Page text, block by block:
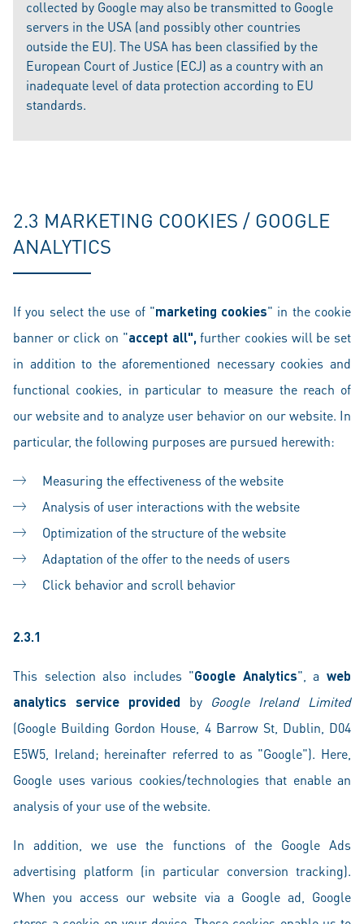
collected by Google may also be transmitted to Google
servers in the USA (and possibly other countries
outside the EU). The USA has been classified by the
European Court of Justice (ECJ) as a country with an
inadequate level of data protection according to EU
standards.
2.3 MARKETING COOKIES / GOOGLE
ANALYTICS
If you select the use of "marketing cookies" in the cookie
banner or click on "accept all",further cookies will be set
in addition to the aforementioned necessary cookies and
functional cookies, in particular to measure the reach of
our website and to analyze user behavior on our website. In
particular, the following purposes are pursued herewith:
Measuring the effectiveness of the website
Analysis of user interactions with the website
Optimization of the structure of the website
Adaptation of the offer to the needs of users
Click behavior and scroll behavior
2.3.1
This selection also includes "Google Analytics", aweb
analytics service provided by Google
Ireland Limited
(Google Building Gordon House, 4 Barrow St, Dublin, D04
E5W5, Ireland; hereinafter referred to as "Google"). Here,
Google uses various cookies/technologies that enable an
analysis of your use of the website.
In addition, we use the functions of the Google Ads
advertising platform (in particular conversion tracking).
When you access our website via a Google ad, Google